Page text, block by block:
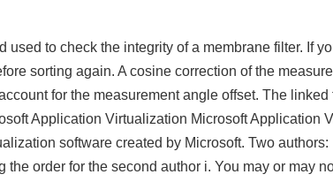
used to check the integrity of a membrane filter. If
sorting again. A cosine correction of the
for the measurement angle offset. The
Application Virtualization Microsoft Application
software created by Microsoft. Two
the order for the second author i. You may or may